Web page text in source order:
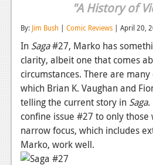
Playstation 4
News
Reviews
Features
Xbox 360
"A History of
By: Jim Bush | Comic Reviews | April 20,
In Saga#27, Marko has
clarity, albeit one that comes
circumstances. There are
which Brian K. Vaughan and
telling the current story in Saga.
confine issue #27 to only those
narrow focus, which includes
Marko, work well.